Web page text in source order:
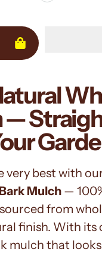
—
very best with
Mulch—
from
finish. With its
mulch that